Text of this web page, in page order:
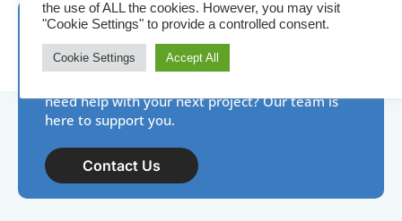
Need assistance? IDP is
here to help!
need help with your next project? Our team is
here to support you.
Contact Us
the use of ALL the cookies. However, you may visit
"Cookie Settings" to provide a controlled consent.
Cookie Settings Accept All